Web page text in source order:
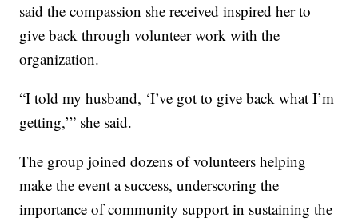
said the compassion she received inspired her to
give back through volunteer work with the
organization.
“I told my husband, ‘I’ve got to give back what I’m
getting,’” she said.
The group joined dozens of volunteers helping
make the event a success, underscoring the
importance of community support in sustaining the